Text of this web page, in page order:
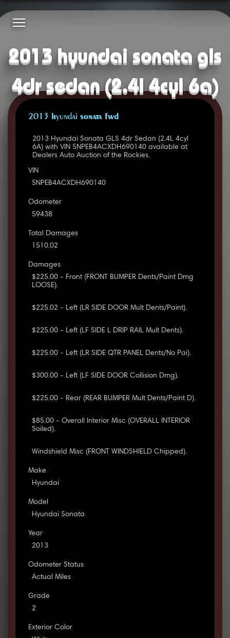
2013 hyundai sonata gls
4dr sedan (2.4l 4cyl 6a)
2013 Hyundai SONATA FWD
2013 Hyundai Sonata GLS 4dr Sedan (2.4L 4cyl
6A) with VIN 5NPEB4ACXDH690140 available at
Dealers Auto Auction of the Rockies.
VIN
5NPEB4ACXDH690140
Odometer
59438
Total Damages
1510.02
Damages
$225.00 - Front (FRONT BUMPER Dents/Paint Dmg
LOOSE).
$225.02 - Left (LR SIDE DOOR Mult Dents/Paint).
$225.00 - Left (LF SIDE L DRIP RAIL Mult Dents).
$225.00 - Left (LR SIDE QTR PANEL Dents/No Pai).
$300.00 - Left (LF SIDE DOOR Collision Dmg).
$225.00 - Rear (REAR BUMPER Mult Dents/Paint D).
$85.00 - Overall Interior Misc (OVERALL INTERIOR
Soiled).
Windshield Misc (FRONT WINDSHIELD Chipped).
Make
Hyundai
Model
Hyundai Sonata
Year
2013
Odometer Status
Actual Miles
Grade
2
Exterior Color